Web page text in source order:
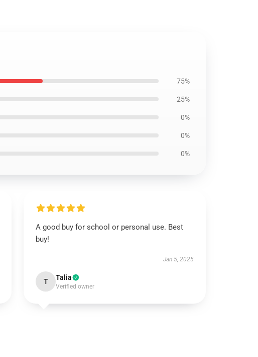
75%
25%
0%
0%
0%
A good buy for school or personal use. Best
buy!
Jan 5, 2025
T Talia
Verified owner